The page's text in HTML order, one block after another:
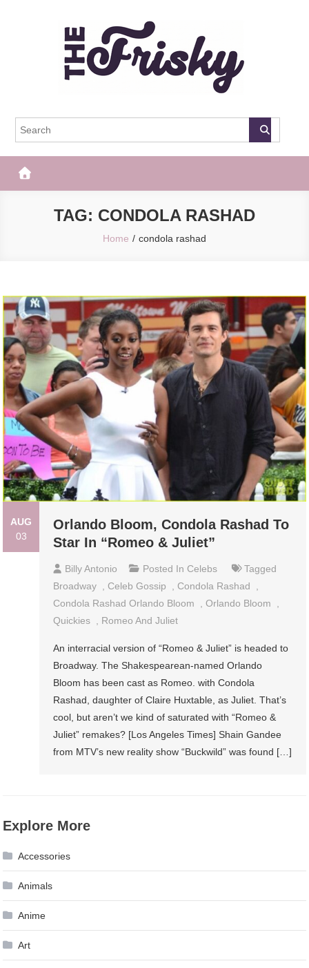
The Frisky
TAG: CONDOLA RASHAD
Home condola rashad
AUG
03
Orlando Bloom, Condola Rashad To
Star In “Romeo & Juliet”
Billy Antonio Posted In Celebs
Tagged
Broadway
Celeb Gossip Condola Rashad
Condola Rashad Orlando Bloom
,Orlando Bloom
Quickies
Romeo And Juliet
An interracial version of “Romeo & Juliet” is headed to
Broadway. The Shakespearean-named Orlando
Bloom has been cast as Romeo. with Condola
Rashad, daughter of Claire Huxtable, as Juliet. That’s
cool, but aren’t we kind of saturated with “Romeo &
Juliet” remakes? [Los Angeles Times] Shain Gandee
from MTV’s new reality show “Buckwild” was found […]
Explore More
Accessories
Animals
Anime
Art